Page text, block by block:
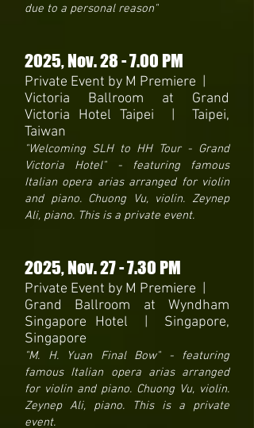
due to a personal reason"
2025, Nov. 28 - 7.00 PM
Private Event by M Premiere |
Victoria Ballroom at Grand
Victoria Hotel Taipei | Taipei,
Taiwan
"Welcoming SLH to HH Tour - Grand
Victoria Hotel" - featuring famous
Italian opera arias arranged for violin
and piano. Chuong Vu, violin. Zeynep
Ali, piano. This is a private event.
2025, Nov. 27 - 7.30 PM
Private Event by M Premiere |
Grand Ballroom at Wyndham
Singapore Hotel | Singapore,
Singapore
"M. H. Yuan Final Bow" - featuring
famous Italian opera arias arranged
for violin and piano. Chuong Vu, violin.
Zeynep Ali, piano. This is a private
event.